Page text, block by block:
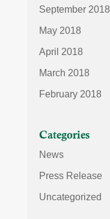
September 2018
May 2018
April 2018
March 2018
February 2018
Categories
News
Press Release
Uncategorized